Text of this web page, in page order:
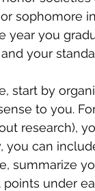
sophomore
year you
and your
start by
to you.
research),
you can
summarize
under